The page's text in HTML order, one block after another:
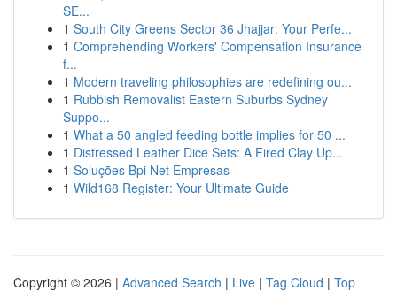
SE...
1 South City Greens Sector 36 Jhajjar: Your Perfe...
1 Comprehending Workers' Compensation Insurance
f...
1 Modern traveling philosophies are redefining ou...
1 Rubbish Removalist Eastern Suburbs Sydney
Suppo...
1 What a 50 angled feeding bottle implies for 50 ...
1 Distressed Leather Dice Sets: A Fired Clay Up...
1 Soluções Bpi Net Empresas
1 Wild168 Register: Your Ultimate Guide
Copyright © 2026 | Advanced Search | Live | Tag Cloud | Top